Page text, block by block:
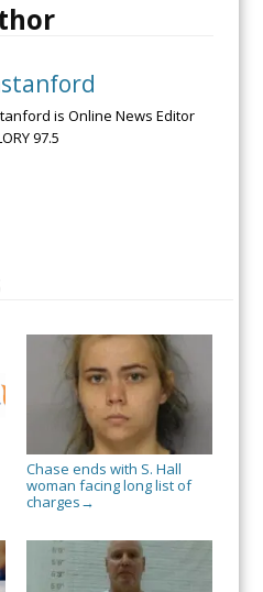
is Online News Editor
97.5
Chase ends with S. Hall
woman facing long list of
charges →